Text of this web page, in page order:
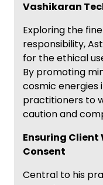
Vashikaran
Exploring the
responsibility,
for the ethical
By promoting
cosmic energies
practitioners to
caution and
Ensuring
Consent
Central to his